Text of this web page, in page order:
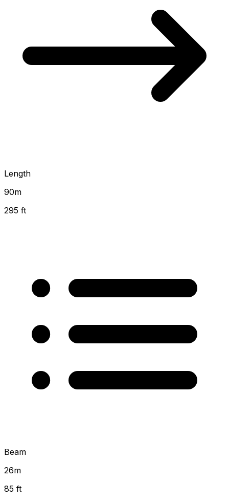
Length
90m
295 ft
Beam
26m
85 ft